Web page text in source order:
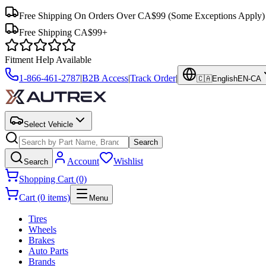
Free Shipping On Orders Over CA$99 (Some Exceptions Apply)
Free Shipping CA$99+
Fitment Help Available
1-866-461-2787|B2B Access|Track Order| 🇨🇦EnglishEN-CA
Select Vehicle
Search
Search Account
Wishlist
Shopping Cart (0)
Cart (0 items)
Menu
Tires
Wheels
Brakes
Auto Parts
Brands